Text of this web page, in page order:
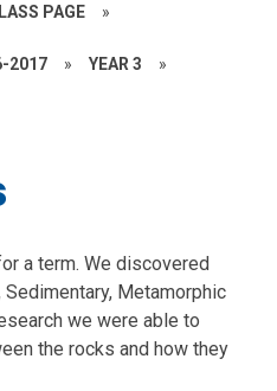
PAGE »
2017 » YEAR 3 »
a term. We discovered
Metamorphic
we were able to
the rocks and how they